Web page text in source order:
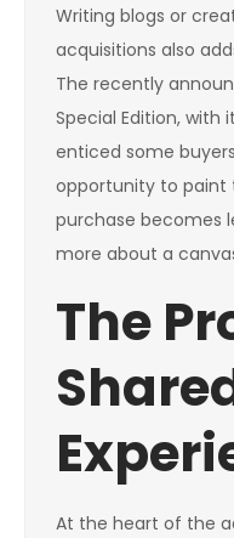
Writing blogs or
acquisitions also
The recently
Special Edition, with
enticed some
opportunity to paint
purchase becomes
more about a
The
At the heart of the